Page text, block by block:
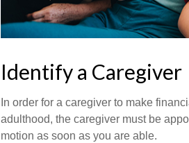
Identify a Caregiver
In order for a caregiver to make
adulthood, the caregiver must be
motion as soon as you are able.